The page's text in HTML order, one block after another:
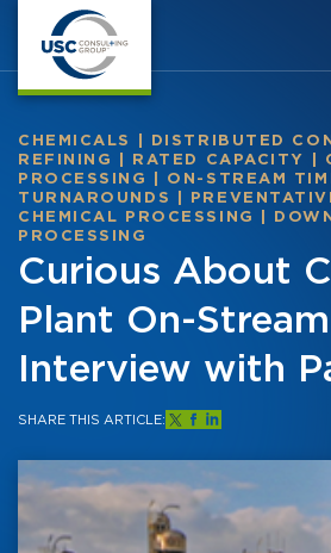
CHEMICALS DISTRIBUTED
REFINING
RATED CAPACITY
PROCESSING
ON-STREAM
TURNAROUNDS
CHEMICAL PROCESSING
PROCESSING
Curious About
Plant On-
Interview with
SHARE THIS ARTICLE: